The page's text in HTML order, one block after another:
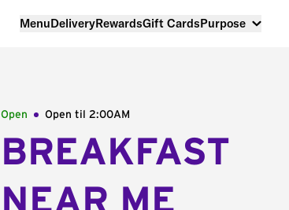
MenuDeliveryRewardsGift CardsPurpose
Open Open til 2:00AM
BREAKFAST
NEAR ME